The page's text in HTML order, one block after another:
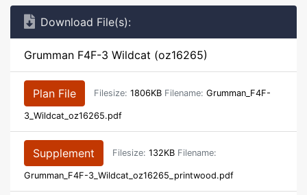
Download File(s):
Grumman F4F-3 Wildcat (oz16265)
Plan File Filesize: 1806KB Filename: Grumman_F4F-
3_Wildcat_oz16265.pdf
Supplement Filesize: 132KB Filename:
Grumman_F4F-3_Wildcat_oz16265_printwood.pdf